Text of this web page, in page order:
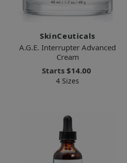
SkinCeuticals
A.G.E. Interrupter Advanced
Cream
Starts $14.00
4 Sizes